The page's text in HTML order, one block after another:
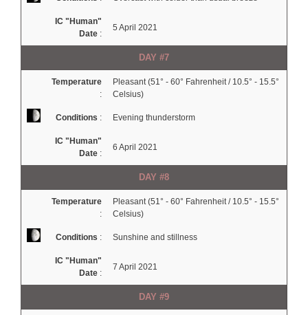
IC "Human"
Date :
5 April 2021
DAY #7
Temperature
:
Pleasant (51° - 60° Fahrenheit / 10.5° - 15.5°
Celsius)
Conditions : Evening thunderstorm
IC "Human"
Date :
6 April 2021
DAY #8
Temperature
:
Pleasant (51° - 60° Fahrenheit / 10.5° - 15.5°
Celsius)
Conditions : Sunshine and stillness
IC "Human"
Date :
7 April 2021
DAY #9